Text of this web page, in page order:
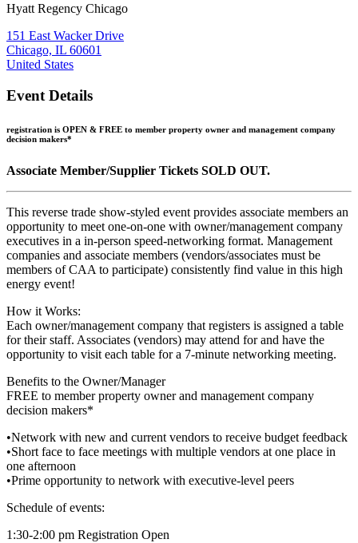
Hyatt Regency Chicago
151 East Wacker Drive
Chicago, IL 60601
United States
Event Details
registration is OPEN & FREE to member property owner and management company
decision makers*
Associate Member/Supplier Tickets SOLD OUT.
This reverse trade show-styled event provides associate members an
opportunity to meet one-on-one with owner/management company
executives in a in-person speed-networking format. Management
companies and associate members (vendors/associates must be
members of CAA to participate) consistently find value in this high
energy event!
How it Works:
Each owner/management company that registers is assigned a table
for their staff. Associates (vendors) may attend for and have the
opportunity to visit each table for a 7-minute networking meeting.
Benefits to the Owner/Manager
FREE to member property owner and management company
decision makers*
•Network with new and current vendors to receive budget feedback
•Short face to face meetings with multiple vendors at one place in
one afternoon
•Prime opportunity to network with executive-level peers
Schedule of events:
1:30-2:00 pm Registration Open